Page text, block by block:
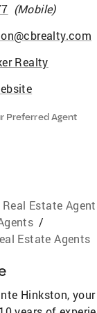
(Mobile)
Realty
Preferred Agent
Real Estate
/
Estate Agents
Hinkston,